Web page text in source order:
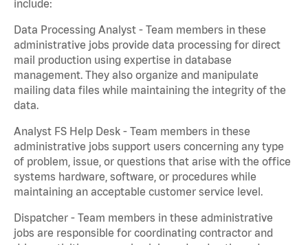
include:
Data Processing Analyst - Team members in these
administrative jobs provide data processing for direct
mail production using expertise in database
management. They also organize and manipulate
mailing data files while maintaining the integrity of the
data.
Analyst FS Help Desk - Team members in these
administrative jobs support users concerning any type
of problem, issue, or questions that arise with the office
systems hardware, software, or procedures while
maintaining an acceptable customer service level.
Dispatcher - Team members in these administrative
jobs are responsible for coordinating contractor and